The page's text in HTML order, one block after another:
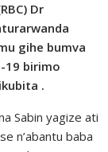
Dr
gihe bumva
19 birimo
.
Sabin yagize ati
n’abantu baba